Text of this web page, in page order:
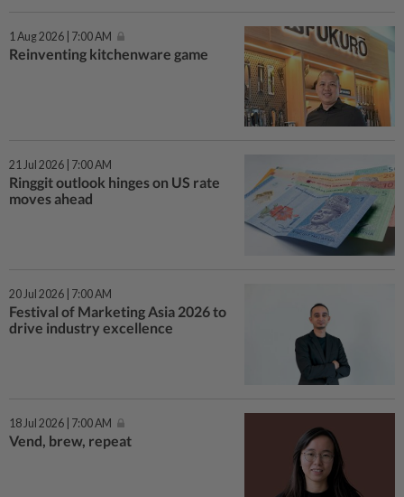
1 Aug 2026 | 7:00 AM
Reinventing kitchenware game
21 Jul 2026 | 7:00 AM
Ringgit outlook hinges on US rate
moves ahead
20 Jul 2026 | 7:00 AM
Festival of Marketing Asia 2026 to
drive industry excellence
18 Jul 2026 | 7:00 AM
Vend, brew, repeat